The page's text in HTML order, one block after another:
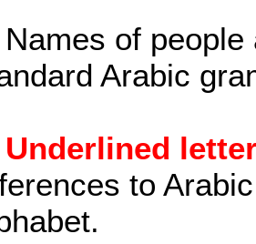
of
Arabic
Underlined
to